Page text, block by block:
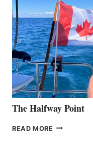
The Halfway Point
READ MORE THE